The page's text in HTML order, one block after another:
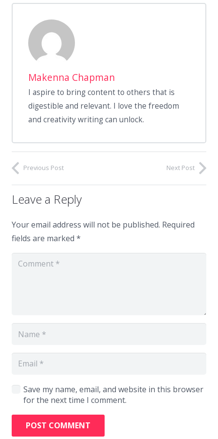
Makenna Chapman
I aspire to bring content to others that is
digestible and relevant. I love the freedom
and creativity writing can unlock.
Previous Post Next Post
Leave a Reply
Your email address will not be published. Required
fields are marked *
Save my name, email, and website in this browser
for the next time I comment.
POST COMMENT